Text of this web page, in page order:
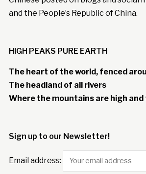
and the People’s Republic of China.
HIGH PEAKS PURE EARTH
The heart of the world, fenced
The headland of all rivers
Where the mountains are high and
Sign up to our Newsletter!
Email address: